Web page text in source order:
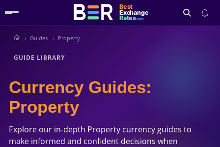
Best
Exchange
Rates.com
Guides Property
GUIDE LIBRARY
Currency Guides:
Property
Explore our in-depth Property currency guides to
make informed and confident decisions when